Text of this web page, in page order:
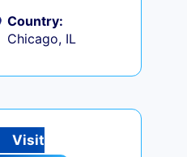
Country:
Chicago, IL
Visit